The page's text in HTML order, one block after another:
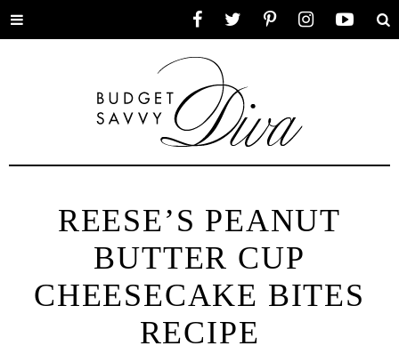
Toggle
REESE’S PEANUT
BUTTER CUP
CHEESECAKE BITES
RECIPE